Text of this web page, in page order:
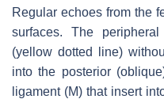
Regular echoes from the
surfaces. The
(yellow dotted line)
into the posterior
ligament (M) that insert